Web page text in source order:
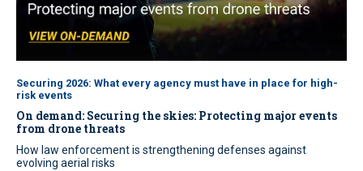
Securing 2026: What every agency must have in place for high-
risk events
On demand: Securing the skies: Protecting major events
from drone threats
How law enforcement is strengthening defenses against
evolving aerial risks